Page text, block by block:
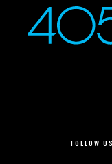
FOLLOW US